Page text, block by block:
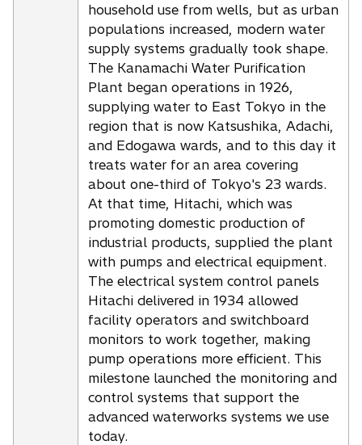
household use from wells, but as urban
populations increased, modern water
supply systems gradually took shape.
The Kanamachi Water Purification
Plant began operations in 1926,
supplying water to East Tokyo in the
region that is now Katsushika, Adachi,
and Edogawa wards, and to this day it
treats water for an area covering
about one-third of Tokyo's 23 wards.
At that time, Hitachi, which was
promoting domestic production of
industrial products, supplied the plant
with pumps and electrical equipment.
The electrical system control panels
Hitachi delivered in 1934 allowed
facility operators and switchboard
monitors to work together, making
pump operations more efficient. This
milestone launched the monitoring and
control systems that support the
advanced waterworks systems we use
today.